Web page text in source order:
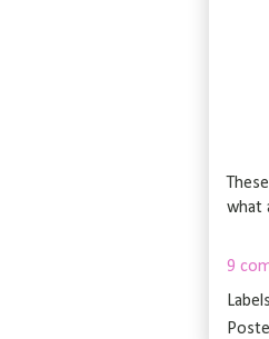
what
9